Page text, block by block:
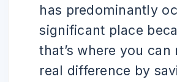
has predominantly
significant place
that’s where you can
real difference by